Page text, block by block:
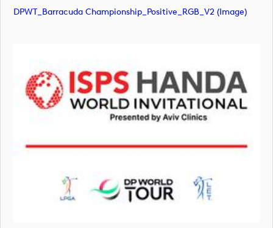
DPWT_Barracuda Championship_Positive_RGB_V2 (image)